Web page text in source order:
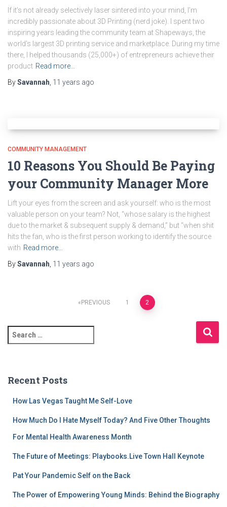
If it’s not already selectively laser sintered into your mind, I’m
incredibly passionate about 3D Printing (nerd joke). I spent two
inspiring years leading the community team at Shapeways, the
world’s largest 3D printing service and marketplace. During my time
there, I helped thousands (25,000+) of entrepreneurs achieve their
product Read more…
BySavannah 11 years ago
COMMUNITY MANAGEMENT
10 Reasons You Should Be Paying
your Community Manager More
Lift your eyes from the screen and ask yourself: who is the most
valuable person on your team? Not, “whose salary is the highest
due to the market & subsequent supply & demand,” but “when shit
hits the fan, who is the first person working to identify the source
with Read more…
BySavannah 11 years ago
pagination
PREVIOUS 1 2
e
c
Recent Posts
How Las Vegas Taught Me Self-Love
How Much Do I Hate Myself Today? And Five Other Thoughts
For Mental Health Awareness Month
The Future of Meetings: Playbooks.Live Town Hall Keynote
Pat Your Pandemic Self on the Back
The Power of Empowering Young Minds: Behind the Biography